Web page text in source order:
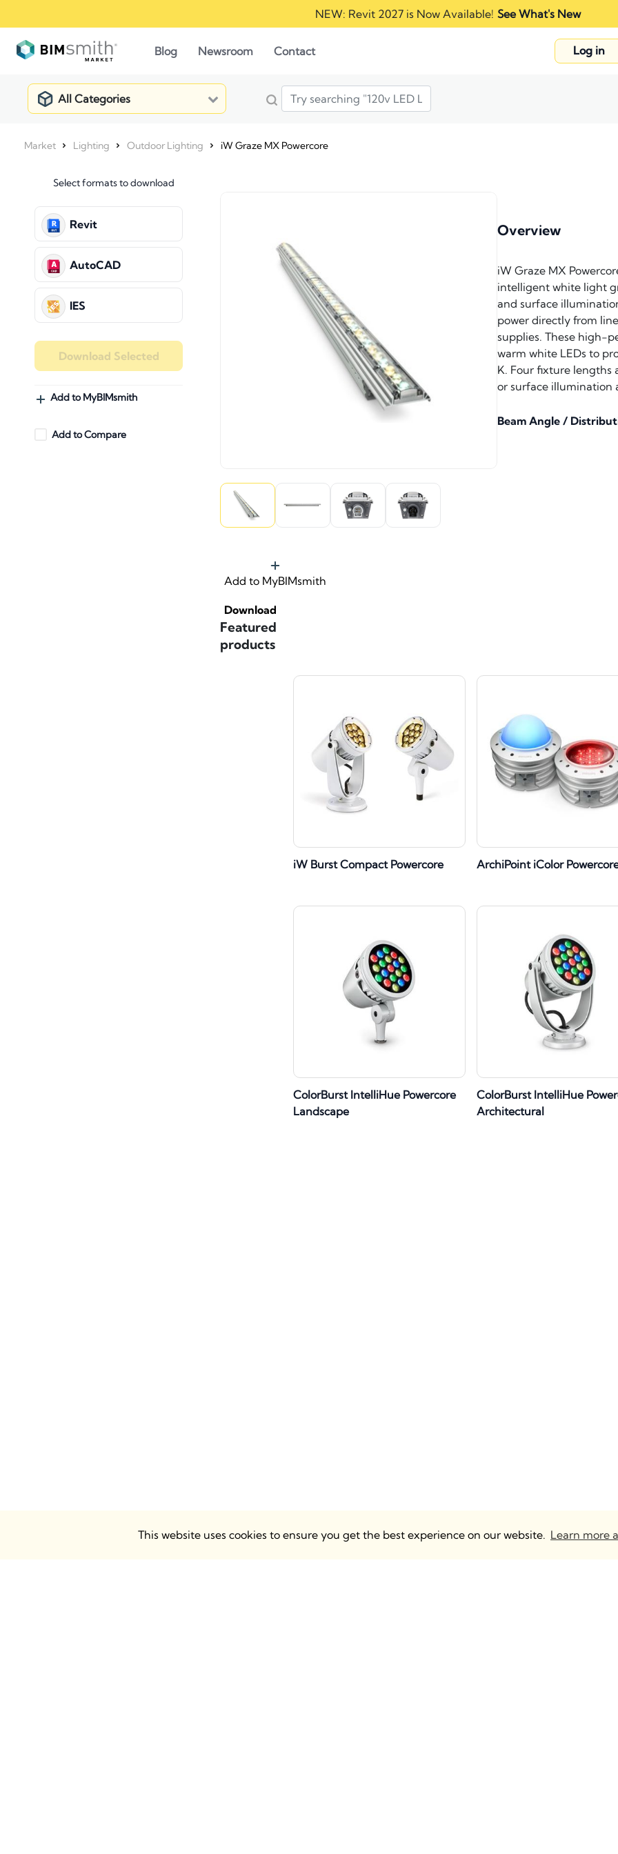
This website uses cookies to ensure you get the best experience on our website. Learn more
NEW: Revit 2027 is Now Available! See What's New
Blog Newsroom Contact Log in
All Categories
Market Lighting Outdoor Lighting iW Graze MX Powercore
Select formats to download
Revit
AutoCAD
IES
Download Selected
Add to MyBIMsmith
Add to Compare
Add to MyBIMsmith
Download
Overview
iW Graze MX
intelligent white light
and surface
power directly from
supplies. These high-
warm white LEDs to
K. Four fixture lengths
or surface illumination
Beam Angle /
Featured
products
iW Burst Compact Powercore ArchiPoint iColor
ColorBurst IntelliHue Powercore
Landscape
ColorBurst IntelliHue
Architectural